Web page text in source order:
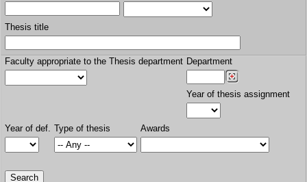
Thesis title
Faculty appropriate to the Thesis department Department
Year of thesis assignment
Year of def. Type of thesis Awards